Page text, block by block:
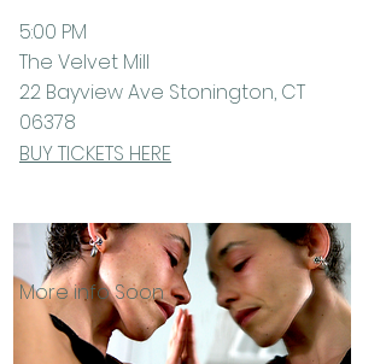
5:00 PM
The Velvet Mill
22 Bayview Ave Stonington, CT
06378
BUY TICKETS HERE
More info Soon